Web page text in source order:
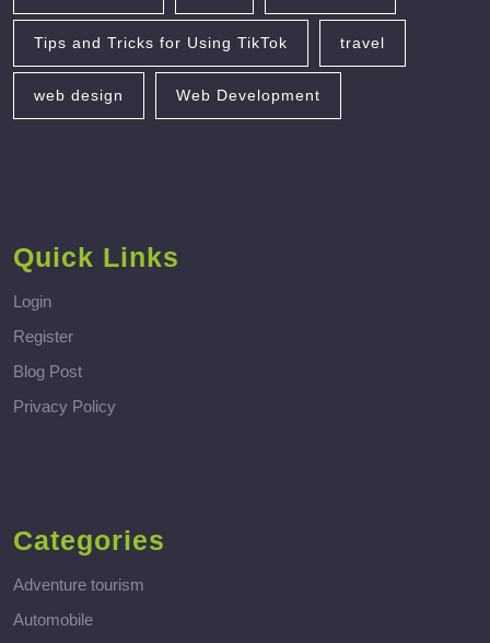
Tips and Tricks for Using TikTok travel
web design Web Development
Quick Links
Login
Register
Blog Post
Privacy Policy
Categories
Adventure tourism
Automobile